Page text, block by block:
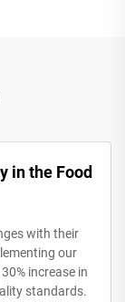
in the Food
with their
our
increase in
standards.